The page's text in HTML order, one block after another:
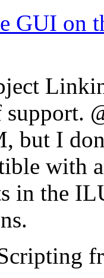
GUI on
but I
with
in the